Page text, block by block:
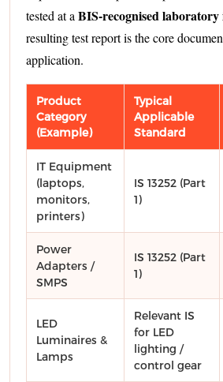
tested at a BIS-recognised
resulting test report is the core
application.
Product
Category
(Example)
Typical
Applicable
Standard
IT Equipment
(laptops,
monitors,
printers)
IS 13252 (Part
1)
Power
Adapters /
SMPS
IS 13252 (Part
1)
LED
Luminaires &
Lamps
Relevant IS
for LED
lighting /
control gear